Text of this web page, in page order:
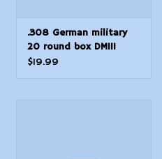
.308 German military
20 round box DM111
$19.99